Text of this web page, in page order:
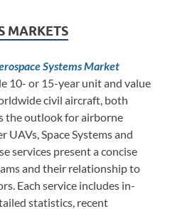
MARKETS
Systems Market
10- or 15-year unit and value
civil aircraft, both
the outlook for airborne
UAVs, Space Systems and
services present a concise
and their relationship to
Each service includes in-
statistics, recent